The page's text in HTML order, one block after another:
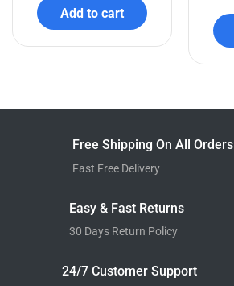
Add to cart
Free Shipping On All Orders
Fast Free Delivery
Easy & Fast Returns
30 Days Return Policy
24/7 Customer Support